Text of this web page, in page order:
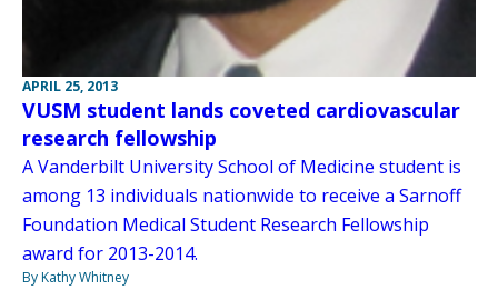
APRIL 25, 2013
VUSM student lands coveted cardiovascular
research fellowship
A Vanderbilt University School of Medicine student is
among 13 individuals nationwide to receive a Sarnoff
Foundation Medical Student Research Fellowship
award for 2013-2014.
By Kathy Whitney